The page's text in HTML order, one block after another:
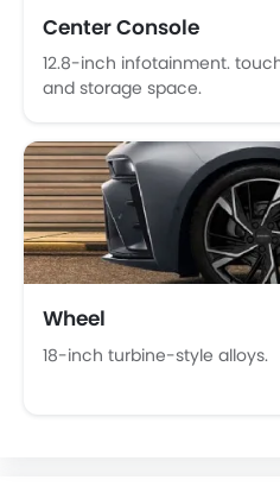
Wireless Charger
Heated Wing Mirrors
Lane Change Indicator
Usb charger
Ventilated Seat
Android Auto
Apple Carplay
ISOFIX
Portable Charging Cable
Adaptive Cruise Control
Parking Assist
Center Console
12.8-inch infotainment.
and storage space.
Wheel
18-inch turbine-style alloys.